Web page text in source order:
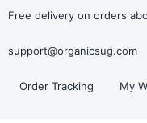
Free delivery on orders
support@organicsug.com
Order Tracking My